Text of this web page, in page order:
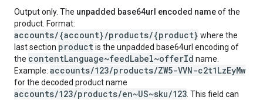
Output only. The unpadded base64url encoded nameof the
product. Format:
accounts/{account}/products/{product} where the
last section productis the unpadded base64url encoding of
the contentLanguage~feedLabel~offerId name.
Example: accounts/123/products/ZW5-VVN-c2t1LzEyMw
for the decoded product name
accounts/123/products/en~US~sku/123 . This field can